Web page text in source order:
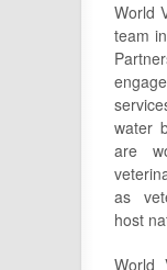
World
team
water
are
as
host
World